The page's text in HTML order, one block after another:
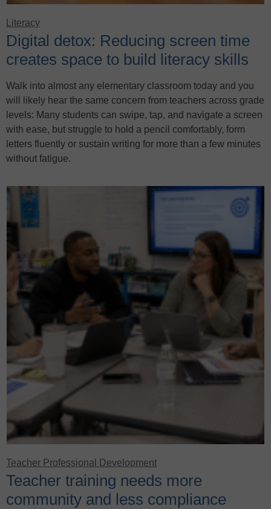
Literacy
Digital detox: Reducing screen time
creates space to build literacy skills
Walk into almost any elementary classroom today and you
will likely hear the same concern from teachers across grade
levels: Many students can swipe, tap, and navigate a screen
with ease, but struggle to hold a pencil comfortably, form
letters fluently or sustain writing for more than a few minutes
without fatigue.
Teacher Professional Development
Teacher training needs more
community and less compliance